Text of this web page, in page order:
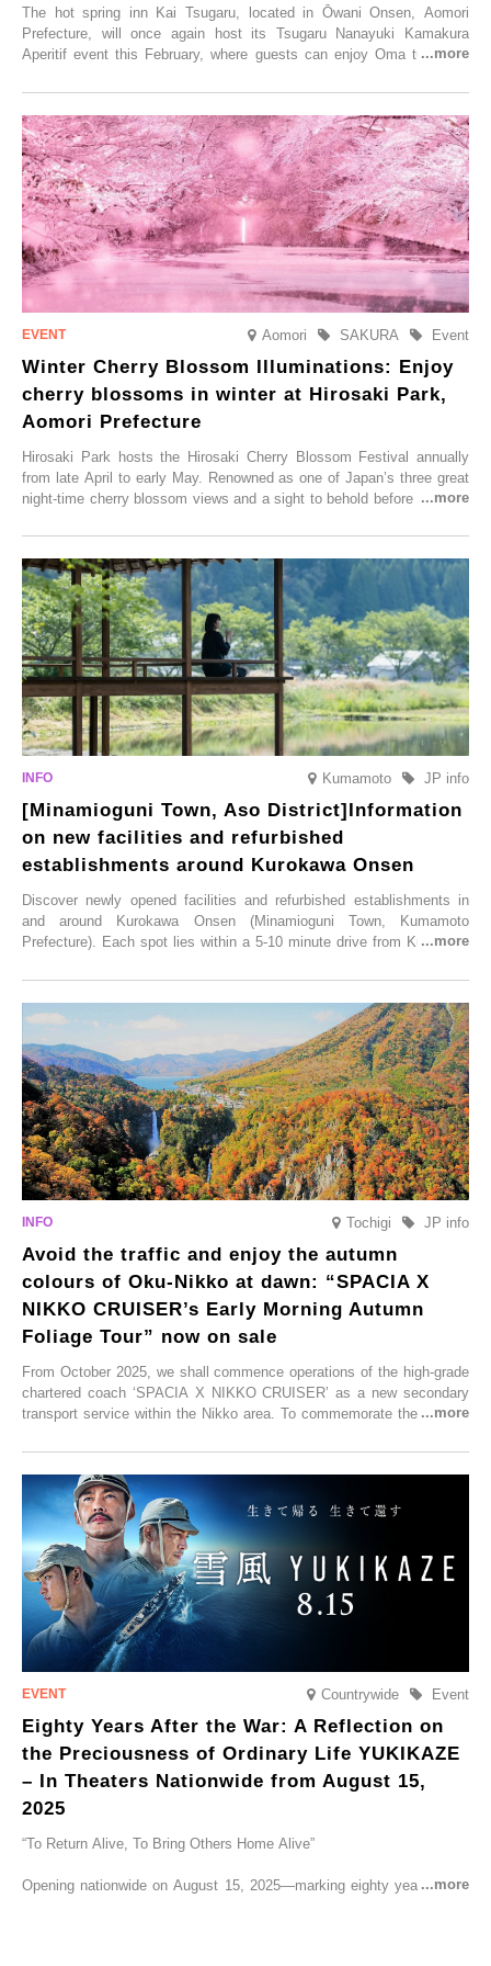
The hot spring inn Kai Tsugaru, located in Ōwani Onsen, Aomori
Prefecture, will once again host its Tsugaru Nanayuki Kamakura
Aperitif event this February, where guests can enjoy Oma tuna and
Aomori Event
SAKURA
Winter Cherry Blossom Illuminations: Enjoy
cherry blossoms in winter at Hirosaki Park,
Aomori Prefecture
Hirosaki Park hosts the Hirosaki Cherry Blossom Festival annually
from late April to early May. Renowned as one of Japan’s three great
night-time cherry blossom views and a sight to behold before you die,
simultaneous blooming of approximately 2,600 cherry trees of 50
varieties. To coincide with the peak snow season, the “Winter Sakura
Illumination” will be held from Monday, 1st December 2025 to
Saturday, 28th February 2026.
Kumamoto JP info
[Minamioguni Town, Aso District]Information
on new facilities and refurbished
establishments around Kurokawa Onsen
Discover newly opened facilities and refurbished establishments in
and around Kurokawa Onsen (Minamioguni Town, Kumamoto
Prefecture). Each spot lies within a 5-10 minute drive from Kurokawa
From new ventures by long-established inns to cafés nestled in lush
satoyama landscapes and restaurants dedicated to local ingredients,
these spots brim with diverse appeal. Explore them as fresh ways to
enjoy Kurokawa Onsen.
Tochigi JP info
Avoid the traffic and enjoy the autumn
colours of Oku-Nikko at dawn: “SPACIA X
NIKKO CRUISER’s Early Morning Autumn
Foliage Tour” now on sale
From October 2025, we shall commence operations of the high-grade
chartered coach ‘SPACIA X NIKKO CRUISER’ as a new secondary
transport service within the Nikko area. To commemorate the launch,
CRUISER Early Morning Autumn Foliage Viewing Journey’, which will
go on sale from Friday, 12 September 2025.
Countrywide Event
Eighty Years After the War: A Reflection on
the Preciousness of Ordinary Life YUKIKAZE
– In Theaters Nationwide from August 15,
2025
“To Return Alive, To Bring Others Home Alive”
Opening nationwide on August 15, 2025—marking eighty years since